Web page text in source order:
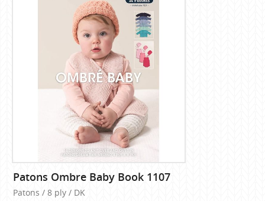
Patons Ombre Baby Book 1107
Patons / 8 ply / DK